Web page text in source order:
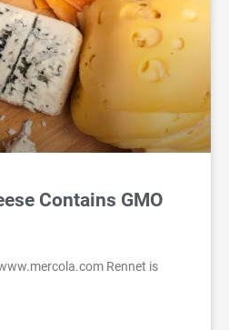
Contains GMO
Rennet is